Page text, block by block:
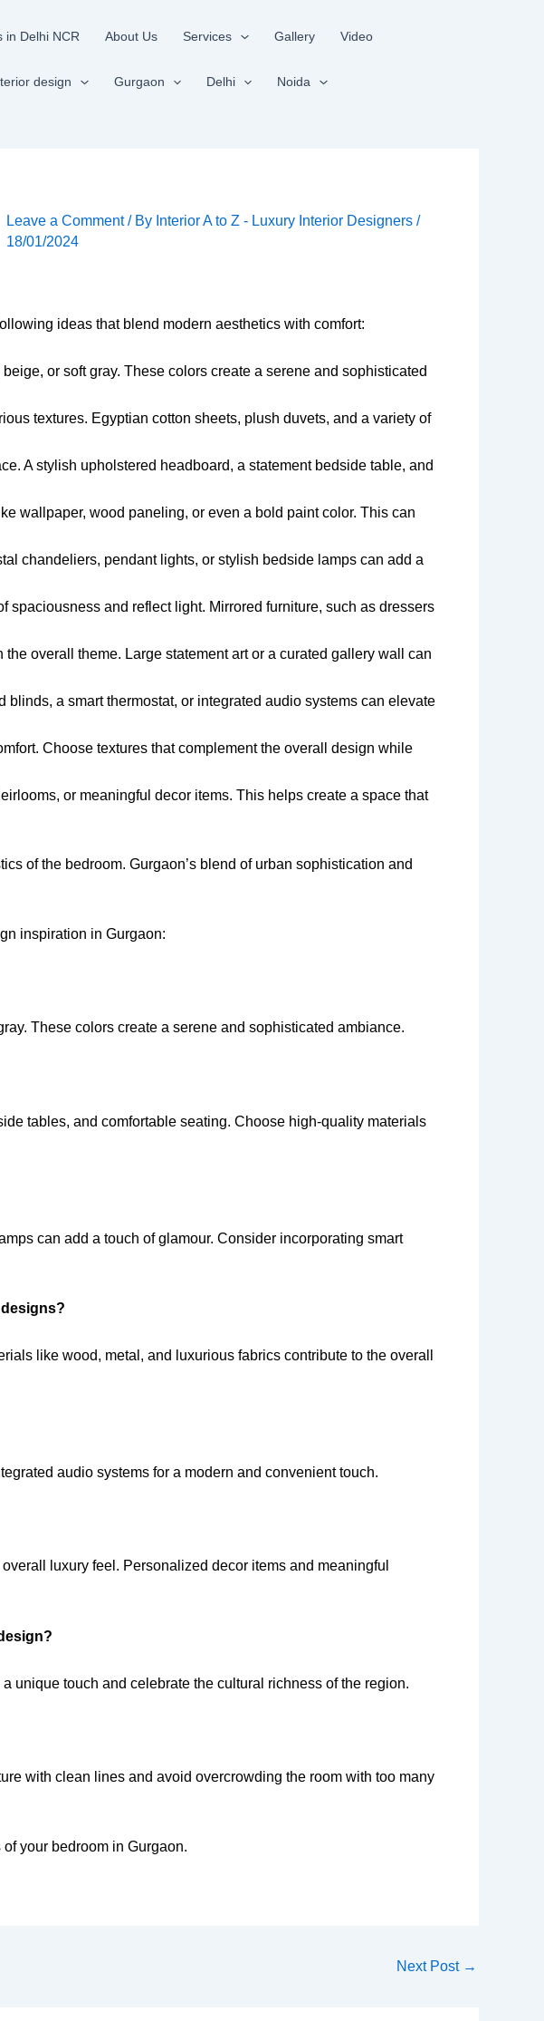
in Delhi NCR About Us Services Gallery Video
design Gurgaon Delhi Noida
Leave a Comment / By Interior A to Z - Luxury Interior Designers/
18/01/2024
ideas that blend modern aesthetics with comfort:
or soft gray. These colors create a serene and sophisticated
textures. Egyptian cotton sheets, plush duvets, and a variety of
A stylish upholstered headboard, a statement bedside table, and
wallpaper, wood paneling, or even a bold paint color. This can
chandeliers, pendant lights, or stylish bedside lamps can add a
spaciousness and reflect light. Mirrored furniture, such as dressers
overall theme. Large statement art or a curated gallery wall can
a smart thermostat, or integrated audio systems can elevate
Choose textures that complement the overall design while
or meaningful decor items. This helps create a space that
of the bedroom. Gurgaon’s blend of urban sophistication and
inspiration in Gurgaon:
These colors create a serene and sophisticated ambiance.
tables, and comfortable seating. Choose high-quality materials
can add a touch of glamour. Consider incorporating smart
like wood, metal, and luxurious fabrics contribute to the overall
audio systems for a modern and convenient touch.
luxury feel. Personalized decor items and meaningful
unique touch and celebrate the cultural richness of the region.
with clean lines and avoid overcrowding the room with too many
your bedroom in Gurgaon.
Next Post →